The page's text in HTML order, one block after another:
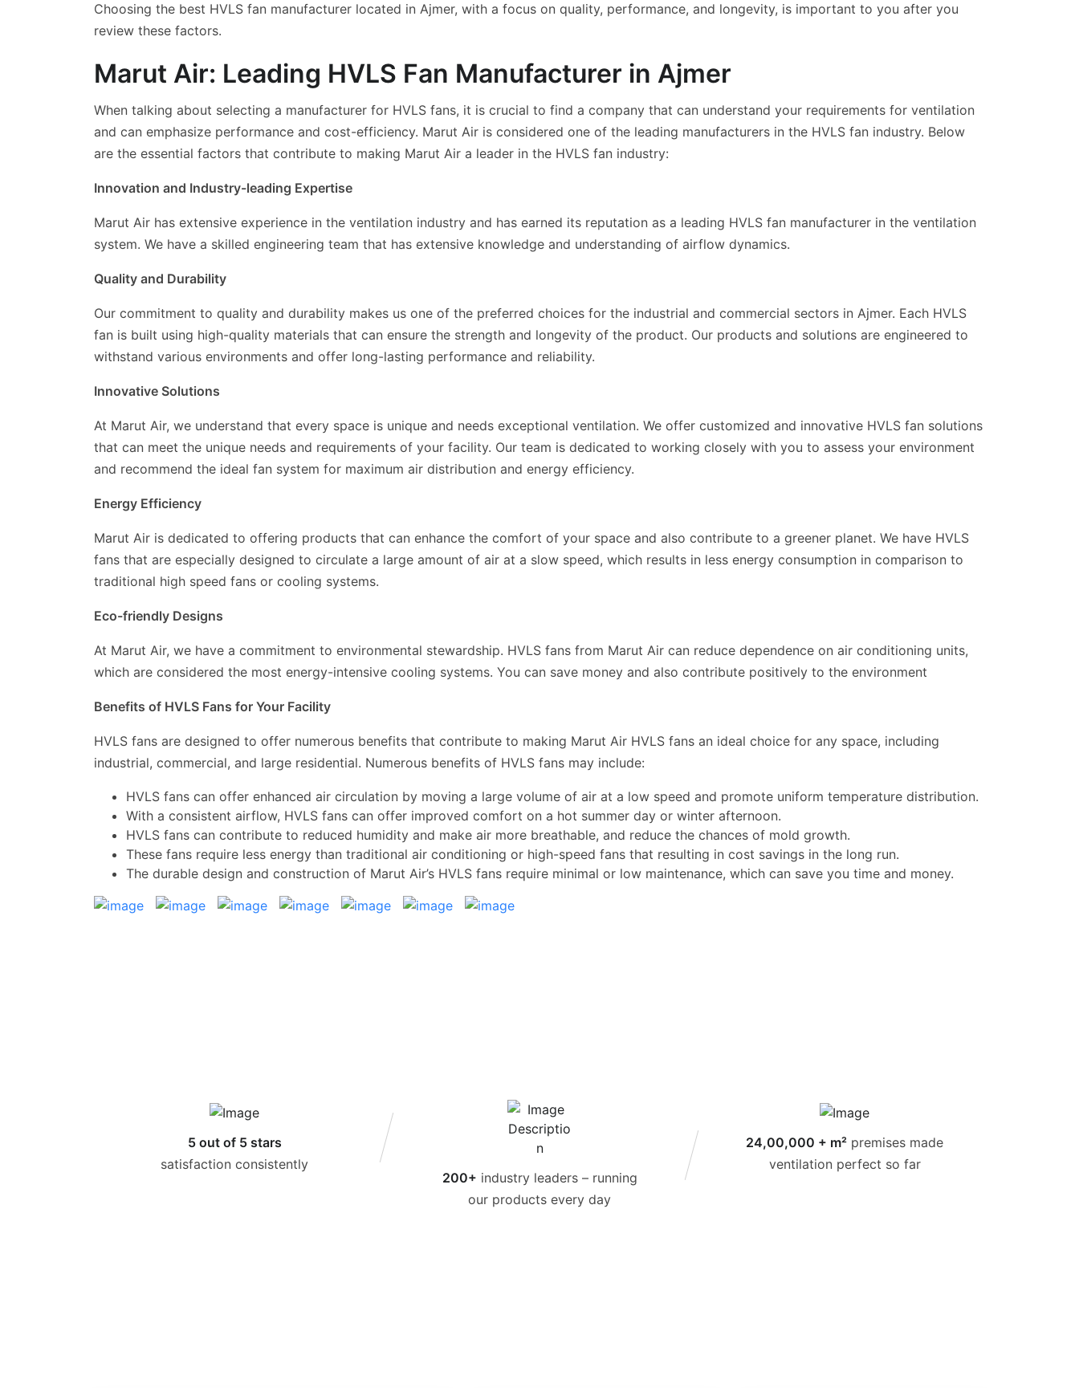
Choosing the best HVLS fan manufacturer located in Ajmer, with a focus on quality, performance, and longevity, is important to you after you
review these factors.
Marut Air: Leading HVLS Fan Manufacturer in Ajmer
When talking about selecting a manufacturer for HVLS fans, it is crucial to find a company that can understand your requirements for ventilation
and can emphasize performance and cost-efficiency. Marut Air is considered one of the leading manufacturers in the HVLS fan industry. Below
are the essential factors that contribute to making Marut Air a leader in the HVLS fan industry:
Innovation and Industry-leading Expertise
Marut Air has extensive experience in the ventilation industry and has earned its reputation as a leading HVLS fan manufacturer in the ventilation
system. We have a skilled engineering team that has extensive knowledge and understanding of airflow dynamics.
Quality and Durability
Our commitment to quality and durability makes us one of the preferred choices for the industrial and commercial sectors in Ajmer. Each HVLS
fan is built using high-quality materials that can ensure the strength and longevity of the product. Our products and solutions are engineered to
withstand various environments and offer long-lasting performance and reliability.
Innovative Solutions
At Marut Air, we understand that every space is unique and needs exceptional ventilation. We offer customized and innovative HVLS fan solutions
that can meet the unique needs and requirements of your facility. Our team is dedicated to working closely with you to assess your environment
and recommend the ideal fan system for maximum air distribution and energy efficiency.
Energy Efficiency
Marut Air is dedicated to offering products that can enhance the comfort of your space and also contribute to a greener planet. We have HVLS
fans that are especially designed to circulate a large amount of air at a slow speed, which results in less energy consumption in comparison to
traditional high speed fans or cooling systems.
Eco-friendly Designs
At Marut Air, we have a commitment to environmental stewardship. HVLS fans from Marut Air can reduce dependence on air conditioning units,
which are considered the most energy-intensive cooling systems. You can save money and also contribute positively to the environment
Benefits of HVLS Fans for Your Facility
HVLS fans are designed to offer numerous benefits that contribute to making Marut Air HVLS fans an ideal choice for any space, including
industrial, commercial, and large residential. Numerous benefits of HVLS fans may include:
HVLS fans can offer enhanced air circulation by moving a large volume of air at a low speed and promote uniform temperature distribution.
With a consistent airflow, HVLS fans can offer improved comfort on a hot summer day or winter afternoon.
HVLS fans can contribute to reduced humidity and make air more breathable, and reduce the chances of mold growth.
These fans require less energy than traditional air conditioning or high-speed fans that resulting in cost savings in the long run.
The durable design and construction of Marut Air’s HVLS fans require minimal or low maintenance, which can save you time and money.
5 out of 5 stars
satisfaction consistently
200+ industry leaders – running
our products every day
24,00,000 + m² premises made
ventilation perfect so far